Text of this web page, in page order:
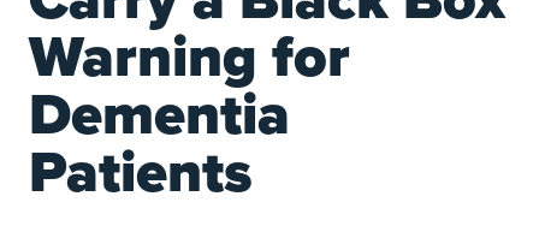
Warning for
Dementia
Patients